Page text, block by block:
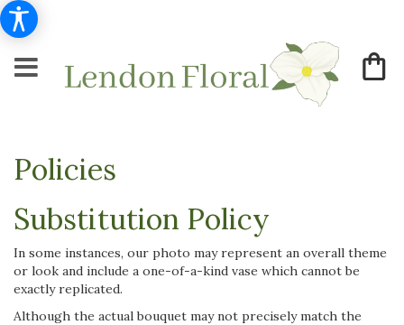
Policies
Substitution Policy
In some instances, our photo may represent an overall theme
or look and include a one-of-a-kind vase which cannot be
exactly replicated.
Although the actual bouquet may not precisely match the